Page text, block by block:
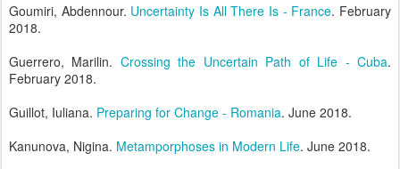
Goumiri, Abdennour. Uncertainty Is All There Is - France. February
2018.
Guerrero, Marilin. Crossing the Uncertain Path of Life - Cuba.
February 2018.
Guillot, Iuliana. Preparing for Change - Romania. June 2018.
Kanunova, Nigina. Metamporphoses in Modern Life. June 2018.